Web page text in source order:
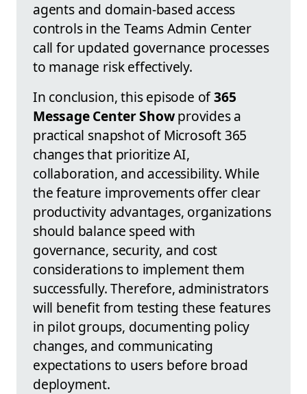
agents and domain-based access
controls in the Teams Admin Center
call for updated governance processes
to manage risk effectively.
In conclusion, this episode of365
Message Center Showprovides a
practical snapshot of Microsoft 365
changes that prioritize AI,
collaboration, and accessibility. While
the feature improvements offer clear
productivity advantages, organizations
should balance speed with
governance, security, and cost
considerations to implement them
successfully. Therefore, administrators
will benefit from testing these features
in pilot groups, documenting policy
changes, and communicating
expectations to users before broad
deployment.